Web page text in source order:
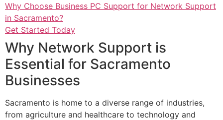
Why Choose Business PC Support for Network Support
in Sacramento?
Get Started Today
Why Network Support is
Essential for Sacramento
Businesses
Sacramento is home to a diverse range of industries,
from agriculture and healthcare to technology and